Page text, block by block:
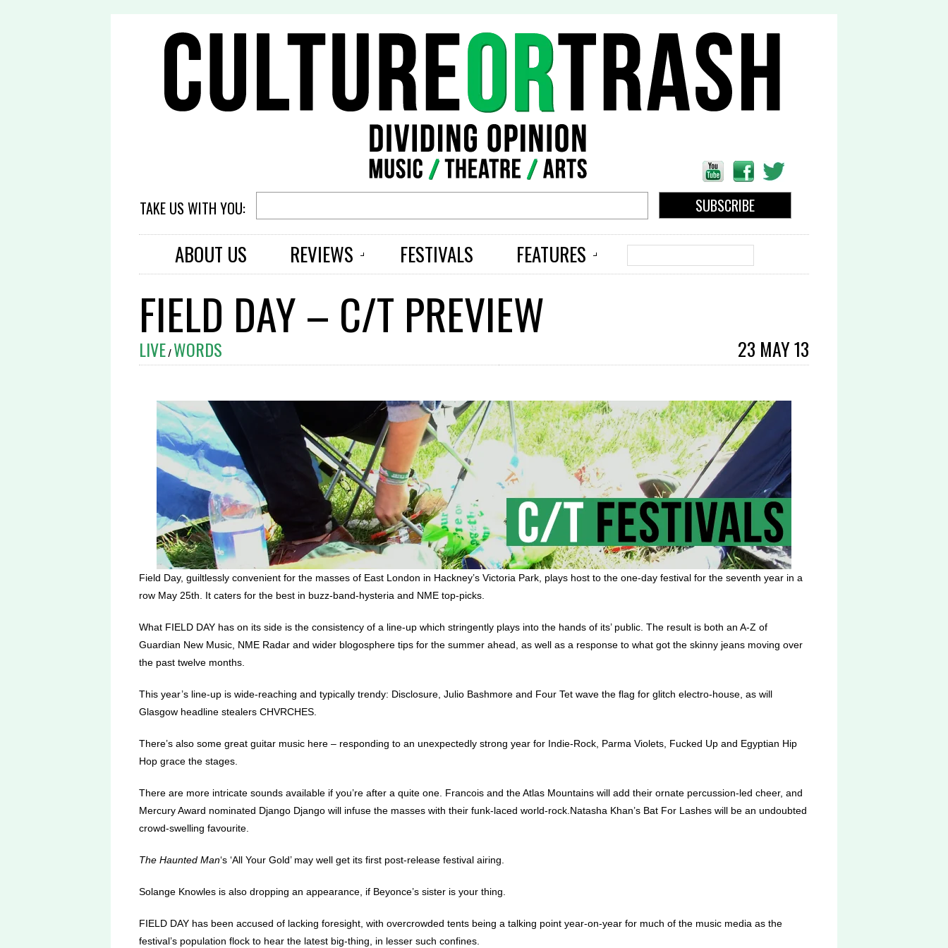
TAKE US WITH YOU:
ABOUT US REVIEWS FESTIVALS FEATURES SEARCH
FIELD DAY – C/T PREVIEW
LIVE/WORDS 23 MAY 13
Field Day, guiltlessly convenient for the masses of East London in Hackney’s Victoria Park, plays host to the one-day festival for the seventh year in a
row May 25th. It caters for the best in buzz-band-hysteria and NME top-picks.
What FIELD DAY has on its side is the consistency of a line-up which stringently plays into the hands of its’ public. The result is both an A-Z of
Guardian New Music, NME Radar and wider blogosphere tips for the summer ahead, as well as a response to what got the skinny jeans moving over
the past twelve months.
This year’s line-up is wide-reaching and typically trendy: Disclosure, Julio Bashmore and Four Tet wave the flag for glitch electro-house, as will
Glasgow headline stealers CHVRCHES.
There’s also some great guitar music here – responding to an unexpectedly strong year for Indie-Rock, Parma Violets, Fucked Up and Egyptian Hip
Hop grace the stages.
There are more intricate sounds available if you’re after a quite one. Francois and the Atlas Mountains will add their ornate percussion-led cheer, and
Mercury Award nominated Django Django will infuse the masses with their funk-laced world-rock.Natasha Khan’s Bat For Lashes will be an undoubted
crowd-swelling favourite.
The Haunted Man‘s ‘All Your Gold’ may well get its first post-release festival airing.
Solange Knowles is also dropping an appearance, if Beyonce’s sister is your thing.
FIELD DAY has been accused of lacking foresight, with overcrowded tents being a talking point year-on-year for much of the music media as the
festival’s population flock to hear the latest big-thing, in lesser such confines.